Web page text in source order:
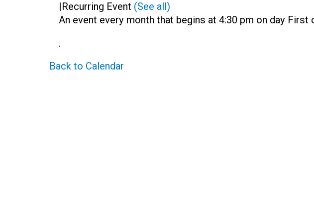
|Recurring Event (See all)
An event every month that begins at 4:30 pm on day
.
Back to Calendar